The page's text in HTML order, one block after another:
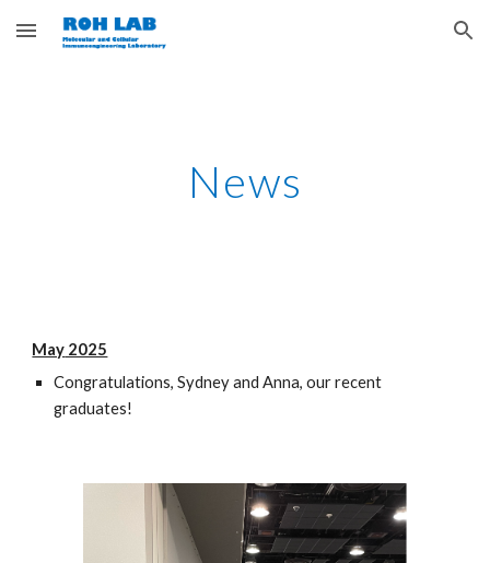
Skip to main content Skip to navigation
News
May 2025
Congratulations, Sydney and Anna, our recent
graduates!